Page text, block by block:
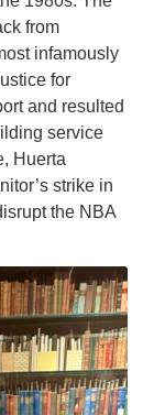
from
infamously
for
and resulted
service
Huerta
strike in
the NBA